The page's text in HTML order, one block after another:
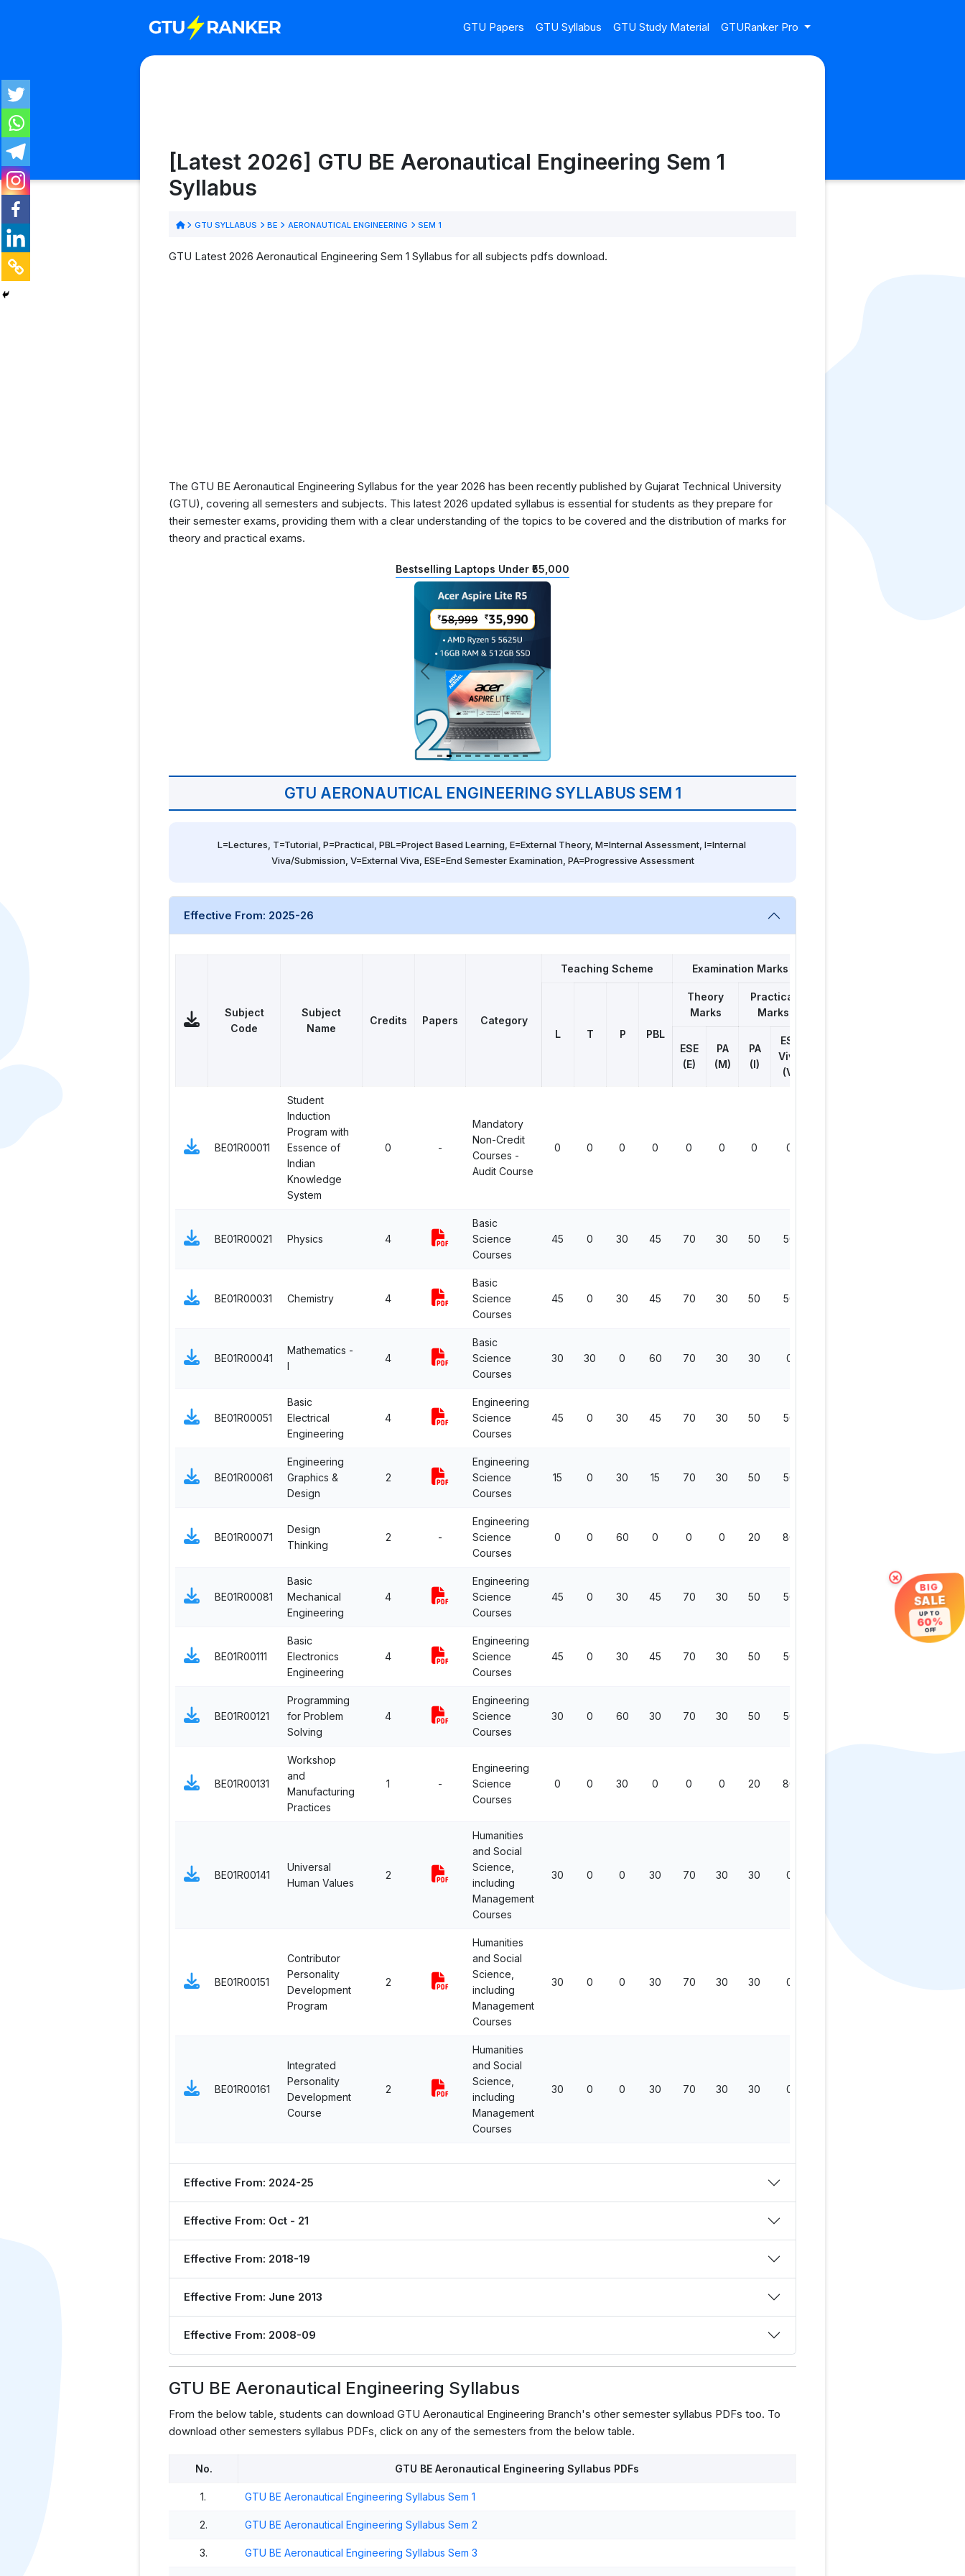
GTU Papers GTU Syllabus GTU Study Material GTURanker Pro
[Latest 2026] GTU BE Aeronautical Engineering Sem 1
Syllabus
GTU SYLLABUS BE AERONAUTICAL ENGINEERING SEM 1
GTU Latest 2026 Aeronautical Engineering Sem 1 Syllabus for all subjects pdfs download.
The GTU BE Aeronautical Engineering Syllabus for the year 2026 has been recently published by Gujarat Technical University
(GTU), covering all semesters and subjects. This latest 2026 updated syllabus is essential for students as they prepare for
their semester exams, providing them with a clear understanding of the topics to be covered and the distribution of marks for
theory and practical exams.
Bestselling Laptops Under ₹55,000
GTU AERONAUTICAL ENGINEERING SYLLABUS SEM 1
L=Lectures, T=Tutorial, P=Practical, PBL=Project Based Learning, E=External Theory, M=Internal Assessment, I=Internal
Viva/Submission, V=External Viva, ESE=End Semester Examination, PA=Progressive Assessment
Effective From: 2025-26
Subject
Code
Subject
Name
Credits Papers Category
Teaching Scheme Examination Marks
L T P PBL
Theory
Marks
Practical
Marks
ESE
(E)
PA
(M)
PA
(I)
ESE
Viva
(V)
BE01R00011
Student
Induction
Program with
Essence of
Indian
Knowledge
System
0 -
Mandatory
Non-Credit
Courses -
Audit Course
0 0 0 0 0 0 0 0
BE01R00021 Physics 4
Basic
Science
Courses
45 0 30 45 70 30 50 50
BE01R00031 Chemistry 4
Basic
Science
Courses
45 0 30 45 70 30 50 50
BE01R00041
Mathematics -
I
4
Basic
Science
Courses
30 30 0 60 70 30 30 0
BE01R00051
Basic
Electrical
Engineering
4
Engineering
Science
Courses
45 0 30 45 70 30 50 50
BE01R00061
Engineering
Graphics &
Design
2
Engineering
Science
Courses
15 0 30 15 70 30 50 50
BE01R00071
Design
Thinking
2 -
Engineering
Science
Courses
0 0 60 0 0 0 20 80
BE01R00081
Basic
Mechanical
Engineering
4
Engineering
Science
Courses
45 0 30 45 70 30 50 50
BE01R00111
Basic
Electronics
Engineering
4
Engineering
Science
Courses
45 0 30 45 70 30 50 50
BE01R00121
Programming
for Problem
Solving
4
Engineering
Science
Courses
30 0 60 30 70 30 50 50
BE01R00131
Workshop
and
Manufacturing
Practices
1 -
Engineering
Science
Courses
0 0 30 0 0 0 20 80
BE01R00141
Universal
Human Values
2
Humanities
and Social
Science,
including
Management
Courses
30 0 0 30 70 30 30 0
BE01R00151
Contributor
Personality
Development
Program
2
Humanities
and Social
Science,
including
Management
Courses
30 0 0 30 70 30 30 0
BE01R00161
Integrated
Personality
Development
Course
2
Humanities
and Social
Science,
including
Management
Courses
30 0 0 30 70 30 30 0
Effective From: 2024-25
Effective From: Oct - 21
Effective From: 2018-19
Effective From: June 2013
Effective From: 2008-09
GTU BE Aeronautical Engineering Syllabus
From the below table, students can download GTU Aeronautical Engineering Branch's other semester syllabus PDFs too. To
download other semesters syllabus PDFs, click on any of the semesters from the below table.
No. GTU BE Aeronautical Engineering Syllabus PDFs
1. GTU BE Aeronautical Engineering Syllabus Sem 1
2. GTU BE Aeronautical Engineering Syllabus Sem 2
3. GTU BE Aeronautical Engineering Syllabus Sem 3
×
BIG
SALE
UP TO
60%
OFF